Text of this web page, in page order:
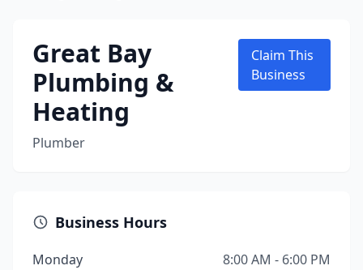
Great Bay
Plumbing &
Heating
Plumber
Claim This
Business
Business Hours
Monday
8:00 AM - 6:00 PM